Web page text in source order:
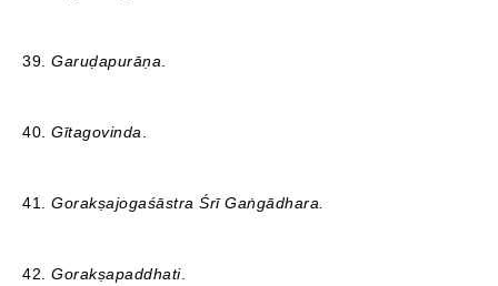
39. Garuḍapurāṇa
40. Gītagovinda
41. Gorakṣajogaśāstra Śrī Gaṅgādhara.
42. Gorakṣapaddhati.